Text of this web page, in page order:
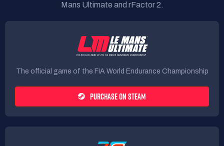
Mans Ultimate and rFactor 2.
The official game of the FIA World Endurance Championship
PURCHASE ON STEAM